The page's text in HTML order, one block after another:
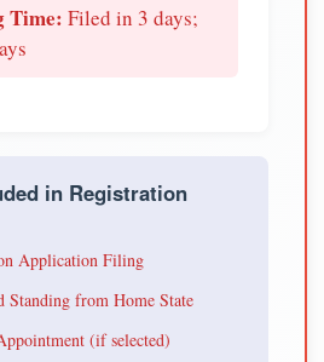
Time: Filed in 3 days;
in Registration
Application Filing
Standing from Home State
(if selected)